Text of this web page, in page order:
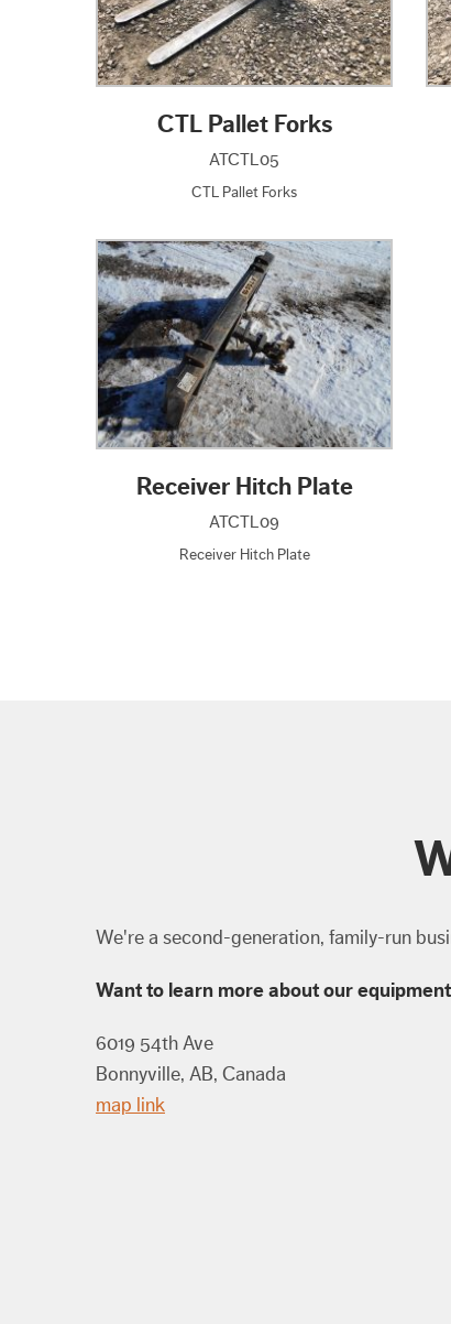
CTL Pallet Forks
ATCTL05
CTL Pallet Forks
Receiver Hitch Plate
ATCTL09
Receiver Hitch Plate
We're a second-generation, family-run
Want to learn more about our
6019 54th Ave
Bonnyville, AB, Canada
map link